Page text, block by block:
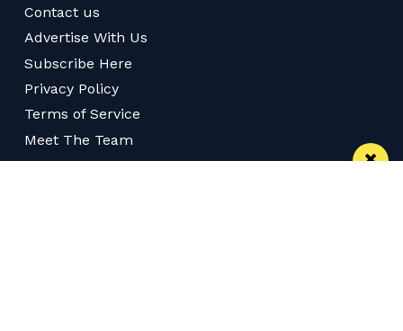
Contact us
Advertise With Us
Subscribe Here
Privacy Policy
Terms of Service
Meet The Team